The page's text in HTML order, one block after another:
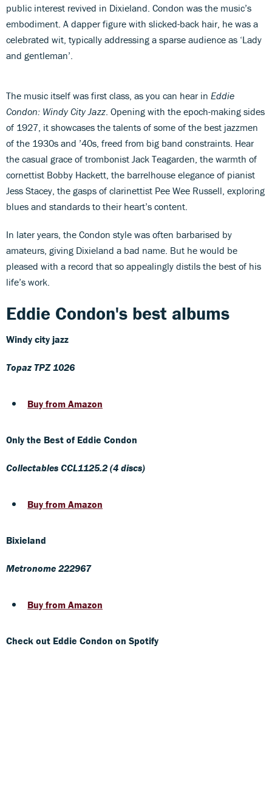
public interest revived in Dixieland. Condon was the music’s
embodiment. A dapper figure with slicked-back hair, he was a
celebrated wit, typically addressing a sparse audience as ‘Lady
and gentleman’.
The music itself was first class, as you can hear in Eddie
Condon: Windy City Jazz . Opening with the epoch-making sides
of 1927, it showcases the talents of some of the best jazzmen
of the 1930s and ’40s, freed from big band constraints. Hear
the casual grace of trombonist Jack Teagarden, the warmth of
cornettist Bobby Hackett, the barrelhouse elegance of pianist
Jess Stacey, the gasps of clarinettist Pee Wee Russell, exploring
blues and standards to their heart’s content.
In later years, the Condon style was often barbarised by
amateurs, giving Dixieland a bad name. But he would be
pleased with a record that so appealingly distils the best of his
life’s work.
Eddie Condon's best albums
Windy city jazz
Topaz TPZ 1026
Buy from Amazon
Only the Best of Eddie Condon
Collectables CCL1125.2 (4 discs)
Buy from Amazon
Bixieland
Metronome 222967
Buy from Amazon
Check out Eddie Condon on Spotify